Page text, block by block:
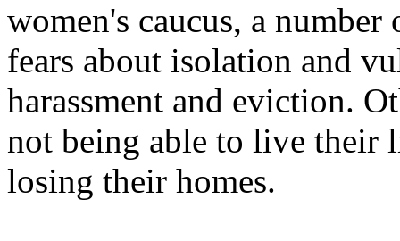
women's caucus, a
fears about isolation and
harassment and eviction.
not being able to live their
losing their homes.